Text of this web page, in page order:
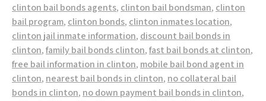
clinton bail bonds agents, clinton bail bondsman, clinton
bail program, clinton bonds, clinton inmates location,
clinton jail inmate information, discount bail bonds in
clinton,family bail bonds clinton,fast bail bonds at clinton,
free bail information in clinton, mobile bail bond agent in
clinton, nearest bail bonds in clinton, no collateral bail
bonds in clinton, no down payment bail bonds in clinton,